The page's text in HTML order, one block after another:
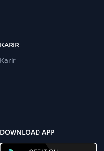
KARIR
Karir
DOWNLOAD APP